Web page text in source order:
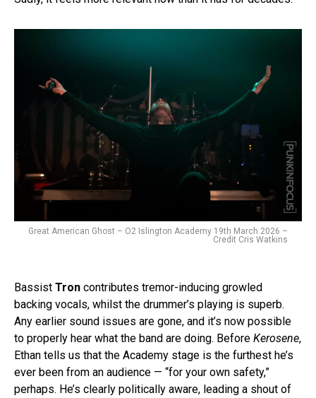
Great American Ghost – O2 Islington Academy 19th March 2026 –
Credit Cris Watkins
Bassist Tron contributes tremor-inducing growled
backing vocals, whilst the drummer’s playing is superb.
Any earlier sound issues are gone, and it’s now possible
to properly hear what the band are doing. Before Kerosene,
Ethan tells us that the Academy stage is the furthest he’s
ever been from an audience — “for your own safety,”
perhaps. He’s clearly politically aware, leading a shout of